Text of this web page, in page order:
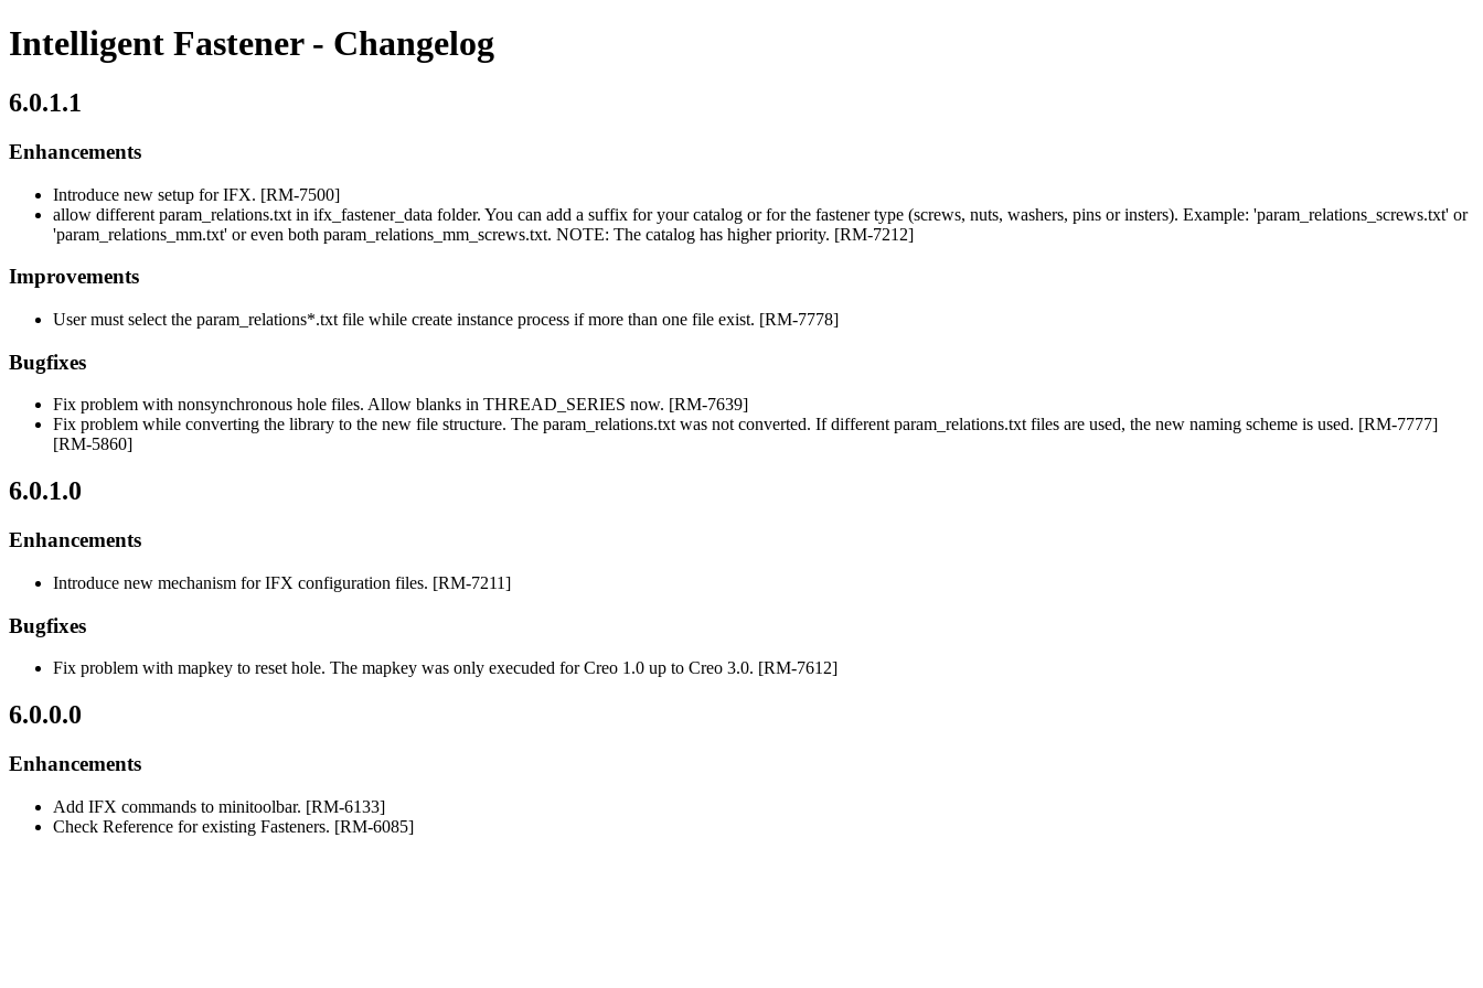
Intelligent Fastener - Changelog
6.0.1.1
Enhancements
Introduce new setup for IFX. [RM-7500]
allow different param_relations.txt in ifx_fastener_data folder. You can add a suffix for your catalog or for the fastener type (screws, nuts, washers, pins or insters). Example: 'param_relations_screws.txt' or
'param_relations_mm.txt' or even both param_relations_mm_screws.txt. NOTE: The catalog has higher priority. [RM-7212]
Improvements
User must select the param_relations*.txt file while create instance process if more than one file exist. [RM-7778]
Bugfixes
Fix problem with nonsynchronous hole files. Allow blanks in THREAD_SERIES now. [RM-7639]
Fix problem while converting the library to the new file structure. The param_relations.txt was not converted. If different param_relations.txt files are used, the new naming scheme is used. [RM-7777]
[RM-5860]
6.0.1.0
Enhancements
Introduce new mechanism for IFX configuration files. [RM-7211]
Bugfixes
Fix problem with mapkey to reset hole. The mapkey was only execuded for Creo 1.0 up to Creo 3.0. [RM-7612]
6.0.0.0
Enhancements
Add IFX commands to minitoolbar. [RM-6133]
Check Reference for existing Fasteners. [RM-6085]